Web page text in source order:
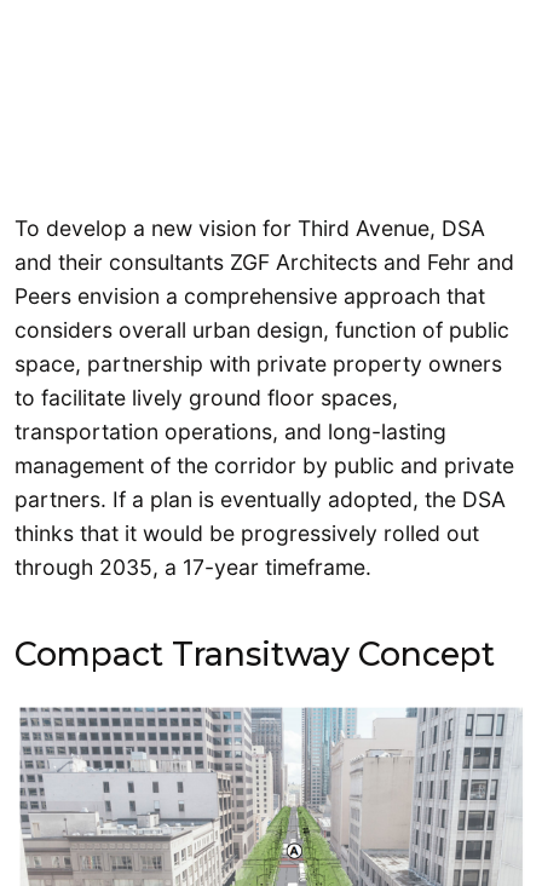
To develop a new vision for Third Avenue, DSA
and their consultants ZGF Architects and Fehr and
Peers envision a comprehensive approach that
considers overall urban design, function of public
space, partnership with private property owners
to facilitate lively ground floor spaces,
transportation operations, and long-lasting
management of the corridor by public and private
partners. If a plan is eventually adopted, the DSA
thinks that it would be progressively rolled out
through 2035, a 17-year timeframe.
Compact Transitway Concept